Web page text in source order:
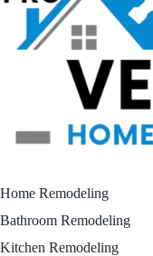
Home Remodeling
Bathroom Remodeling
Kitchen Remodeling